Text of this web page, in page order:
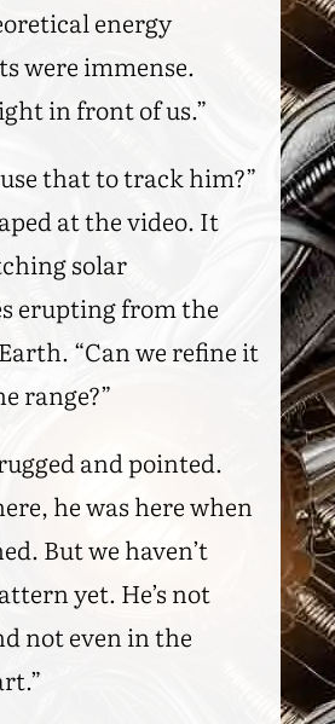
energy
were immense.
in front of us.”
that to track him?”
at the video. It
solar
erupting from the
“Can we refine it
range?”
and pointed.
he was here when
But we haven’t
yet. He’s not
not even in the